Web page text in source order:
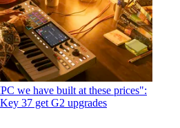
we have built at these prices":
37 get G2 upgrades